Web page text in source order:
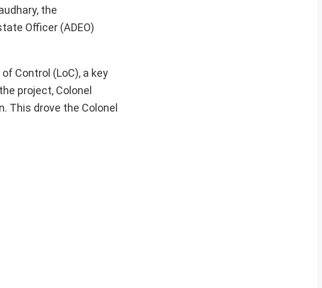
the
Officer (ADEO)
Control (LoC), a key
project, Colonel
This drove the Colonel